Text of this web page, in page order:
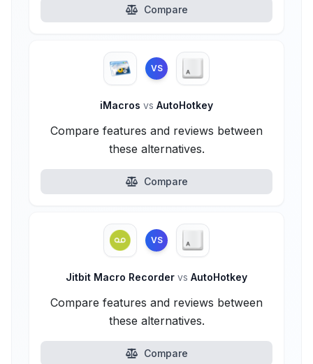
Compare
VS
iMacros vs AutoHotkey
Compare features and reviews between
these alternatives.
Compare
VS
Jitbit Macro Recorder vs AutoHotkey
Compare features and reviews between
these alternatives.
Compare